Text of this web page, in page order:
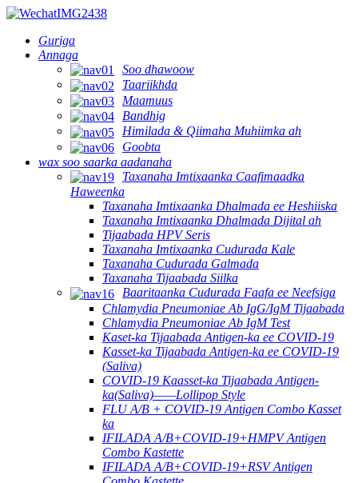
Guriga
Annaga
Soo dhawoow
Taariikhda
Maamuus
Bandhig
Himilada & Qiimaha Muhiimka ah
Goobta
wax soo saarka aadanaha
Taxanaha Imtixaanka Caafimaadka
Haweenka
Taxanaha Imtixaanka Dhalmada ee Heshiiska
Taxanaha Imtixaanka Dhalmada Dijital ah
Tijaabada HPV Seris
Taxanaha Imtixaanka Cudurada Kale
Taxanaha Cudurada Galmada
Taxanaha Tijaabada Siilka
Baaritaanka Cudurada Faafa ee Neefsiga
Chlamydia Pneumoniae Ab IgG/IgM Tijaabada
Chlamydia Pneumoniae Ab IgM Test
Kaset-ka Tijaabada Antigen-ka ee COVID-19
Kasset-ka Tijaabada Antigen-ka ee COVID-19
(Saliva)
COVID-19 Kaasset-ka Tijaabada Antigen-
ka(Saliva)——Lollipop Style
FLU A/B + COVID-19 Antigen Combo Kasset
ka
IFILADA A/B+COVID-19+HMPV Antigen
Combo Kastette
IFILADA A/B+COVID-19+RSV Antigen